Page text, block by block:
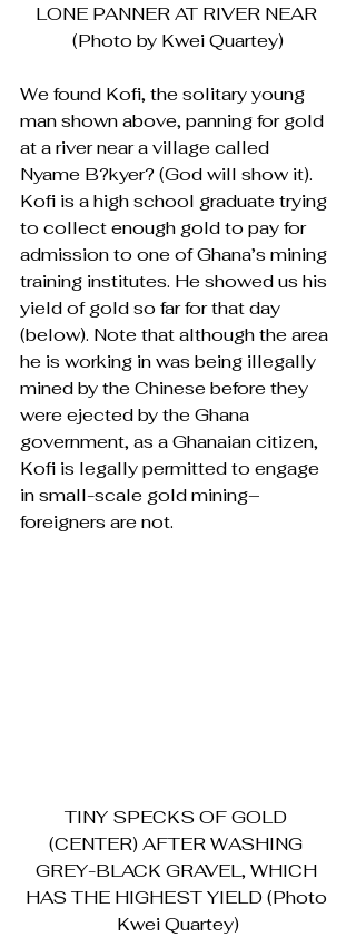
LONE PANNER AT RIVER NEAR
(Photo by Kwei Quartey)
We found Kofi, the solitary young
man shown above, panning for gold
at a river near a village called
Nyame B?kyer? (God will show it).
Kofi is a high school graduate trying
to collect enough gold to pay for
admission to one of Ghana’s mining
training institutes. He showed us his
yield of gold so far for that day
(below). Note that although the area
he is working in was being illegally
mined by the Chinese before they
were ejected by the Ghana
government, as a Ghanaian citizen,
Kofi is legally permitted to engage
in small-scale gold mining–
foreigners are not.
TINY SPECKS OF GOLD
(CENTER) AFTER WASHING
GREY-BLACK GRAVEL, WHICH
HAS THE HIGHEST YIELD (Photo
Kwei Quartey)